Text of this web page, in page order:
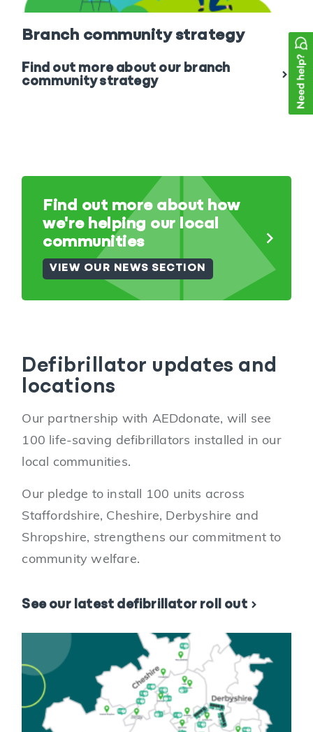
Branch community strategy
Find out more about our branch
community strategy
Find out more about how
we're helping our local
communities
VIEW OUR NEWS SECTION
Defibrillator updates and
locations
Our partnership with AEDdonate, will see
100 life-saving defibrillators installed in our
local communities.
Our pledge to install 100 units across
Staffordshire, Cheshire, Derbyshire and
Shropshire, strengthens our commitment to
community welfare.
See our latest defibrillator roll out